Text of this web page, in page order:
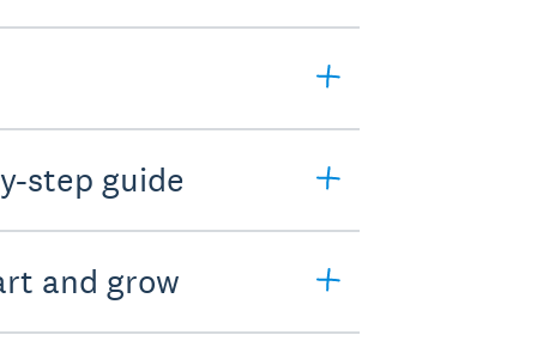
step guide
and grow